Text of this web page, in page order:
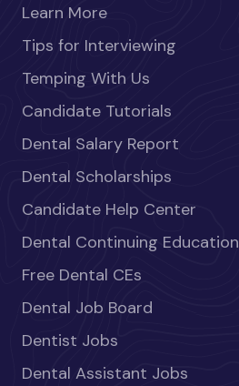
Learn More
Tips for Interviewing
Temping With Us
Candidate Tutorials
Dental Salary Report
Dental Scholarships
Candidate Help Center
Dental Continuing Education
Free Dental CEs
Dental Job Board
Dentist Jobs
Dental Assistant Jobs